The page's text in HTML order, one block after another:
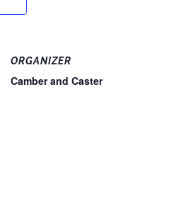
ORGANIZER
Camber and Caster